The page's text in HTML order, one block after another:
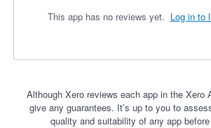
This app has no reviews yet. Log in to
Although Xero reviews each app in the Xero
give any guarantees. It’s up to you to
quality and suitability of any app